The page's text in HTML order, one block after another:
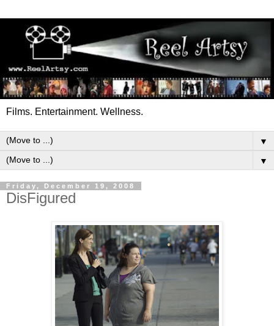
Films. Entertainment. Wellness.
▼
▼
Friday, December 19, 2008
DisFigured